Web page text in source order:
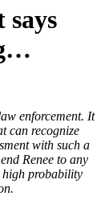
says
enforcement. It
can recognize
with such a
Renee to any
high probability